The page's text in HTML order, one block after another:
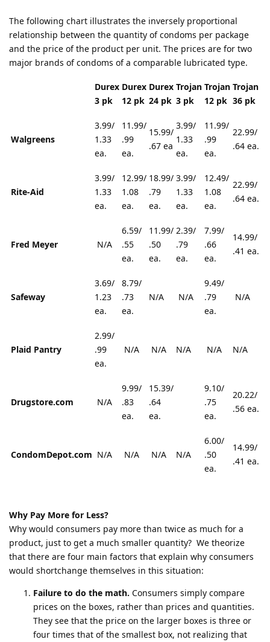
The following chart illustrates the inversely proportional
relationship between the quantity of condoms per package
and the price of the product per unit. The prices are for two
major brands of condoms of a comparable lubricated type.
Durex
3 pk
Durex
12 pk
Durex
24 pk
Trojan
3 pk
Trojan
12 pk
Trojan
36 pk
Walgreens
3.99/
1.33
ea.
11.99/
.99
ea.
15.99/
.67 ea
3.99/
1.33
ea.
11.99/
.99
ea.
22.99/
.64 ea.
Rite-Aid
3.99/
1.33
ea.
12.99/
1.08
ea.
18.99/
.79
ea.
3.99/
1.33
ea.
12.49/
1.08
ea.
22.99/
.64 ea.
Fred Meyer N/A
6.59/
.55
ea.
11.99/
.50
ea.
2.39/
.79
ea.
7.99/
.66
ea.
14.99/
.41 ea.
Safeway
3.69/
1.23
ea.
8.79/
.73
ea.
N/A N/A
9.49/
.79
ea.
N/A
Plaid Pantry
2.99/
.99
ea.
N/A N/A N/A N/A N/A
Drugstore.com N/A
9.99/
.83
ea.
15.39/
.64
ea.
9.10/
.75
ea.
20.22/
.56 ea.
CondomDepot.com N/A N/A N/A N/A
6.00/
.50
ea.
14.99/
.41 ea.
Why Pay More for Less?
Why would consumers pay more than twice as much for a
product, just to get a much smaller quantity? We theorize
that there are four main factors that explain why consumers
would shortchange themselves in this situation:
Failure to do the math. Consumers simply compare
prices on the boxes, rather than prices and quantities.
They see that the price on the larger boxes is three or
four times that of the smallest box, not realizing that